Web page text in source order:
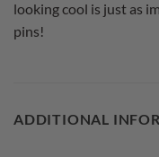
looking cool is just as
pins!
ADDITIONAL